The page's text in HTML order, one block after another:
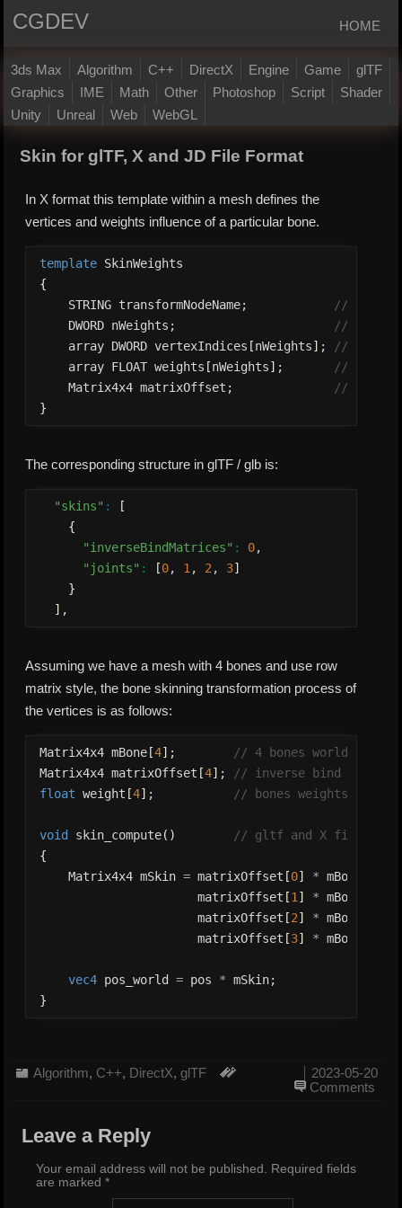
CGDEV HOME
3ds Max Algorithm C++ DirectX Engine Game
glTF
Graphics
IME Math Other Photoshop Script
Shader
Unity
Unreal Web WebGL
Skin for glTF, X and JD File Format
In X format this template within a mesh defines the
vertices and weights influence of a particular bone.
template
{
    STRING transformNodeName;
// Bone
    DWORD nWeights;
// The
    array DWORD vertexIndices
[nWeights] ; // The
    array FLOAT weights
[nWeights] ; // The
    Matrix4x4 matrixOffset;
// The
}
The corresponding structure in glTF / glb is:
"skins" :
[
{
"inverseBindMatrices" : 0,
"joints" : [0, 1 , 2 , 3]
}
] ,
Assuming we have a mesh with 4 bones and use row
matrix style, the bone skinning transformation process of
the vertices is as follows:
Matrix4x4 mBone [4] ; // 4 bones world
Matrix4x4 matrixOffset [4] ; // inverse bind matrix
float weight [4] ; // bones weights array
void skin_compute( )
// gltf and X file
{
    Matrix4x4 mSkin
= matrixOffset [0] * mBone
                      matrixOffset
[1 ] * mBone
                      matrixOffset
[2] * mBone
                      matrixOffset
[3] * mBone
vec4 pos_world = pos *
}
Algorithm, C++, DirectX,glTF
2023-05-20
Comments
Leave a Reply
Your email address will not be published. Required fields
are marked*